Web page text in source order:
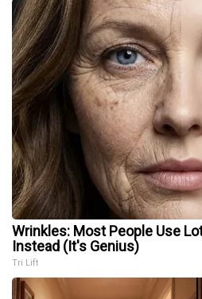
Wrinkles: Most People Use
Instead (It's Genius)
Tri Lift